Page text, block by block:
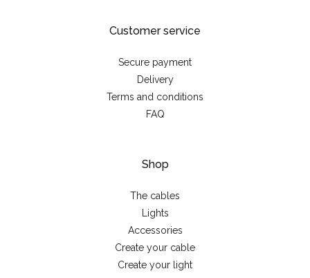
Customer service
Secure payment
Delivery
Terms and conditions
FAQ
Shop
The cables
Lights
Accessories
Create your cable
Create your light